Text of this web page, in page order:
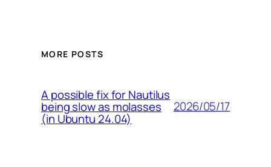
MORE POSTS
A possible fix for Nautilus
being slow as molasses
(in Ubuntu 24.04)
2026/05/17